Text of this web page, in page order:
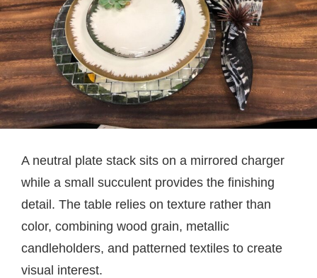
A neutral plate stack sits on a mirrored charger
while a small succulent provides the finishing
detail. The table relies on texture rather than
color, combining wood grain, metallic
candleholders, and patterned textiles to create
visual interest.